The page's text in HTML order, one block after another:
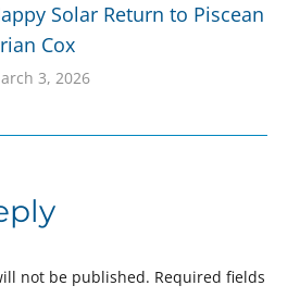
Solar Return to Piscean
Cox
3, 2026
not be published. Required fields